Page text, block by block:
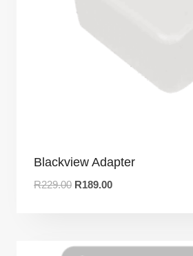
Blackview Adapter
R229.00 R189.00